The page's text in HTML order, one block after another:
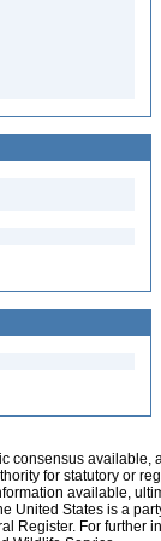
consensus
for statutory or
available,
United States is a
Register. For further